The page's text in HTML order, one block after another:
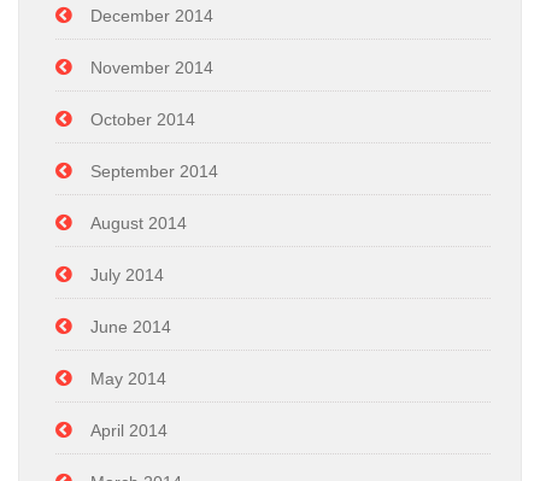
December 2014
November 2014
October 2014
September 2014
August 2014
July 2014
June 2014
May 2014
April 2014